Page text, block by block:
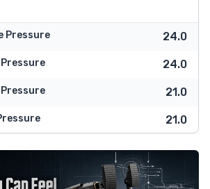
Pressure 24.0
24.0
21.0
21.0